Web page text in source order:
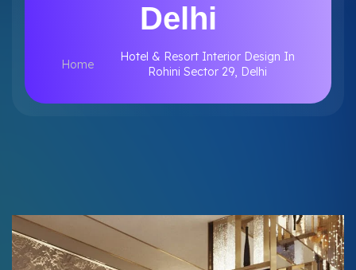
Delhi
Home
Hotel & Resort Interior Design In
Rohini Sector 29, Delhi